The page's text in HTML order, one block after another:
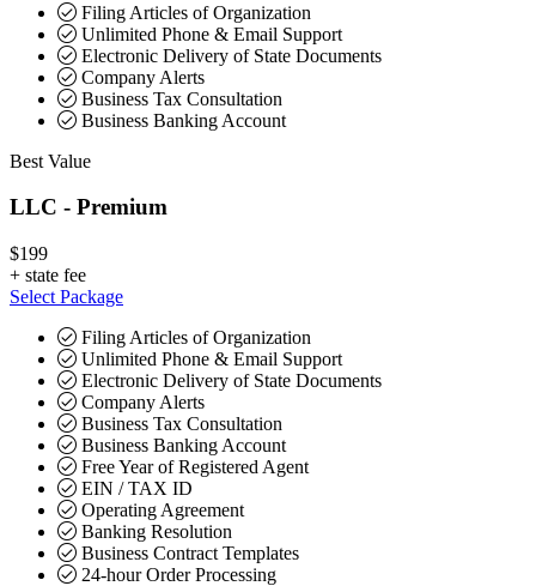
Filing Articles of Organization
Unlimited Phone & Email Support
Electronic Delivery of State Documents
Company Alerts
Business Tax Consultation
Business Banking Account
Best Value
LLC - Premium
$199
+ state fee
Select Package
Filing Articles of Organization
Unlimited Phone & Email Support
Electronic Delivery of State Documents
Company Alerts
Business Tax Consultation
Business Banking Account
Free Year of Registered Agent
EIN / TAX ID
Operating Agreement
Banking Resolution
Business Contract Templates
24-hour Order Processing